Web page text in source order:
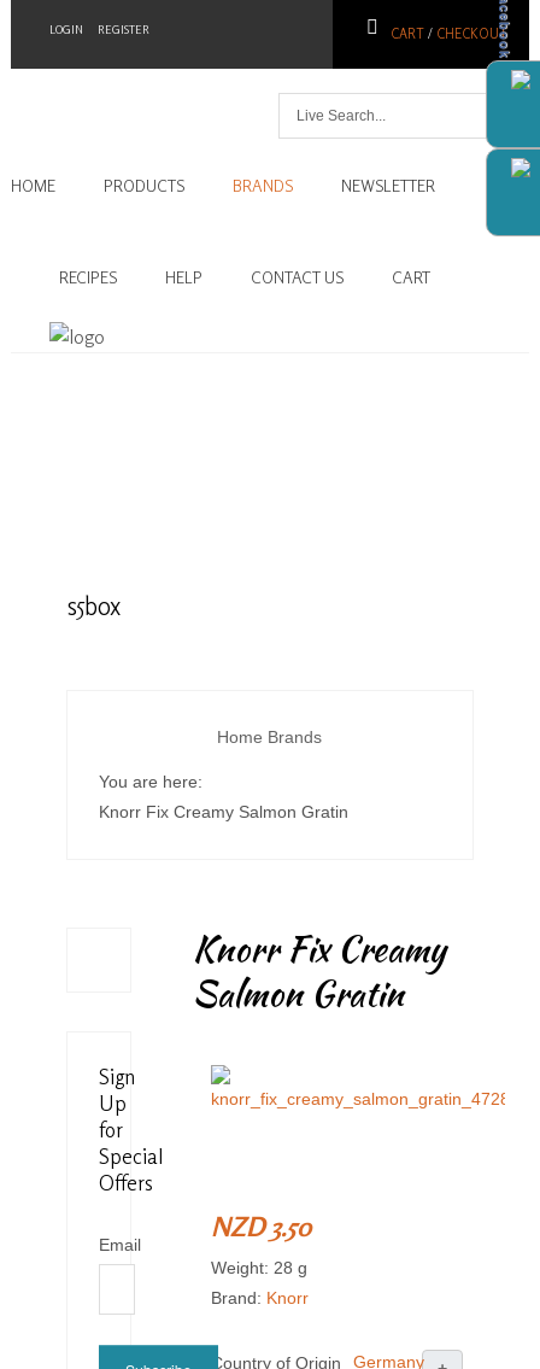
LOGIN REGISTER CART / CHECKOUT
HOME PRODUCTS BRANDS NEWSLETTER
RECIPES HELP CONTACT US CART
s5box
You are here:
Home Brands
Knorr Fix Creamy Salmon Gratin
Knorr Fix Creamy
Salmon Gratin
NZD 3.50
Weight: 28 g
Brand: Knorr
Country of Origin Germany
Facebook
Sign
Up
for
Special
Offers
Email